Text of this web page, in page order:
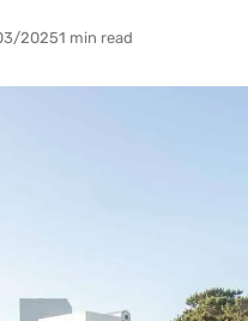
20251 min read